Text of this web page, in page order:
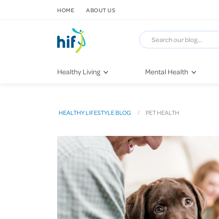
Healthy Living
Healthy Sleep Practices
Quitting Smoking
Mental Health
Depression
Loneliness
Dementia
HOME ABOUT US
HEALTHY LIFESTYLE BLOG PET HEALTH